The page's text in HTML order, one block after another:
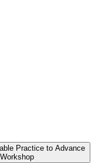
Practice to Advance